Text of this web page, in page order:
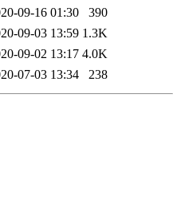
09-16 01:30
390
09-03 13:59 1.3K
09-02 13:17 4.0K
07-03 13:34 238